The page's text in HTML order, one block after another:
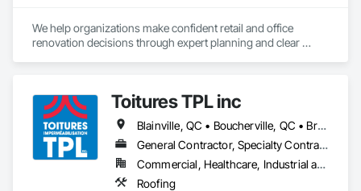
We help organizations make confident retail and office
renovation decisions through expert planning and clear
Toitures TPL inc
Blainville, QC • Boucherville, QC • Brossard, QC • Dorval, QC • Kirkland, QC • Laval, QC • Longueuil, QC • Montréal, QC • Pointe-Claire, QC • St-Eustache, QC • St-Jérôme, QC • Ste-Thérèse-de-Blainville, QC • Terrebonne, QC • Westmount, QC
General Contractor, Specialty Contractor
Commercial, Healthcare, Industrial and Energy, Institutional, Residential
Roofing